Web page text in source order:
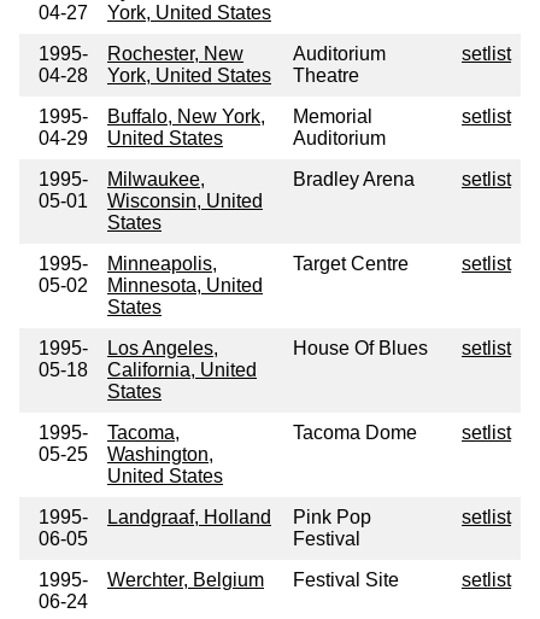
04-27
York, United States
1995-
04-28
Rochester, New
York, United States
Auditorium
Theatre
setlist
1995-
04-29
Buffalo, New York,
United States
Memorial
Auditorium
setlist
1995-
05-01
Milwaukee,
Wisconsin, United
States
Bradley Arena setlist
1995-
05-02
Minneapolis,
Minnesota, United
States
Target Centre setlist
1995-
05-18
Los Angeles,
California, United
States
House Of Blues setlist
1995-
05-25
Tacoma,
Washington,
United States
Tacoma Dome setlist
1995-
06-05
Landgraaf, Holland
Pink Pop
Festival
setlist
1995-
06-24
Werchter, Belgium Festival Site setlist